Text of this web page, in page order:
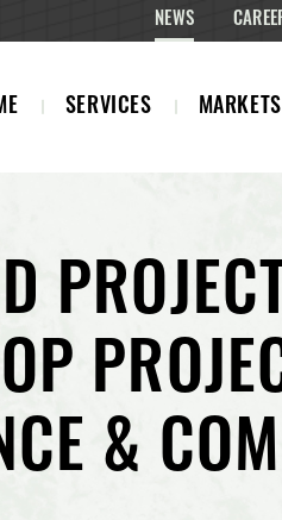
SERVICES MARKETS
NEWS
&